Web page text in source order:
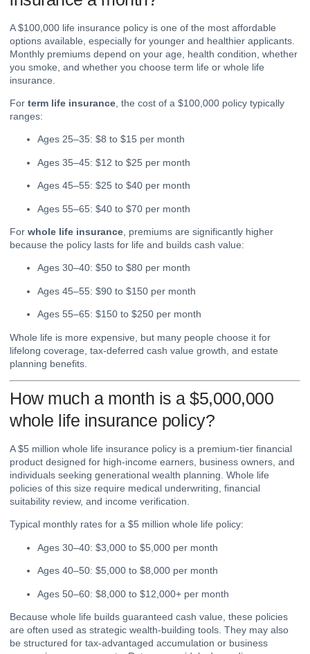
A $100,000 life insurance policy is one of the most affordable
options available, especially for younger and healthier applicants.
Monthly premiums depend on your age, health condition, whether
you smoke, and whether you choose term life or whole life
insurance.
For term life insurance , the cost of a $100,000 policy typically
ranges:
Ages 25–35: $8 to $15 per month
Ages 35–45: $12 to $25 per month
Ages 45–55: $25 to $40 per month
Ages 55–65: $40 to $70 per month
For whole life insurance , premiums are significantly higher
because the policy lasts for life and builds cash value:
Ages 30–40: $50 to $80 per month
Ages 45–55: $90 to $150 per month
Ages 55–65: $150 to $250 per month
Whole life is more expensive, but many people choose it for
lifelong coverage, tax-deferred cash value growth, and estate
planning benefits.
How much a month is a $5,000,000
whole life insurance policy?
A $5 million whole life insurance policy is a premium-tier financial
product designed for high-income earners, business owners, and
individuals seeking generational wealth planning. Whole life
policies of this size require medical underwriting, financial
suitability review, and income verification.
Typical monthly rates for a $5 million whole life policy:
Ages 30–40: $3,000 to $5,000 per month
Ages 40–50: $5,000 to $8,000 per month
Ages 50–60: $8,000 to $12,000+ per month
Because whole life builds guaranteed cash value, these policies
are often used as strategic wealth-building tools. They may also
be structured for tax-advantaged accumulation or business